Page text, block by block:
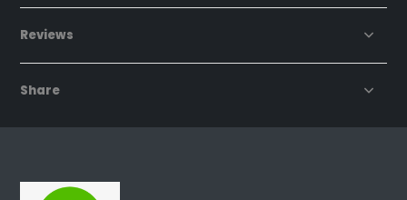
Reviews
Share